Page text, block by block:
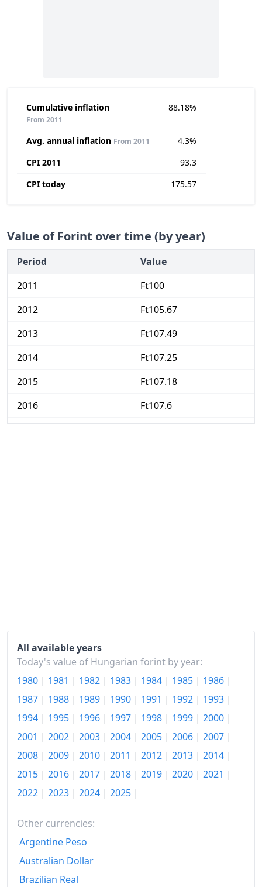
Cumulative inflation
From 2011
88.18%
Avg. annual inflation From 2011
4.3%
CPI 2011
93.3
CPI today
175.57
Value of Forint over time (by year)
Period
Value
2011
Ft100
2012
Ft105.67
2013
Ft107.49
2014
Ft107.25
2015
Ft107.18
2016
Ft107.6
2026-06
Today
Ft188.18
All available years
Today's value of Hungarian forint by year:
1980 | 1981 | 1982 | 1983 | 1984 | 1985 | 1986 |
1987 | 1988 | 1989 | 1990 | 1991 | 1992 | 1993 |
1994 | 1995 | 1996 | 1997 | 1998 | 1999 | 2000 |
2001 | 2002 | 2003 | 2004 | 2005 | 2006 | 2007 |
2008 | 2009 | 2010 | 2011 | 2012 | 2013 | 2014 |
2015 | 2016 | 2017 | 2018 | 2019 | 2020 | 2021 |
2022 | 2023 | 2024 | 2025 |
Other currencies:
Argentine Peso
Australian Dollar
Brazilian Real